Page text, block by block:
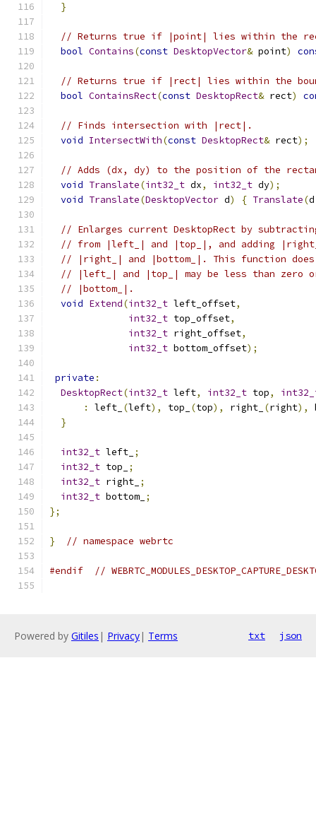
}
// Returns true if |point| lies within the
bool Contains(const DesktopVector& point)
// Returns true if |rect| lies within the
bool ContainsRect(const DesktopRect& rect)
// Finds intersection with |rect|.
void IntersectWith(const DesktopRect& rect);
// Adds (dx, dy) to the position of the
void Translate(int32_t dx, int32_t dy);
void Translate(DesktopVector d) { Translate(d
// Enlarges current DesktopRect by
// from |left_| and |top_|, and adding
// |right_| and |bottom_|. This function
// |left_| and |top_| may be less than zero
// |bottom_|.
void Extend(int32_t left_offset,
int32_t top_offset,
int32_t right_offset,
int32_t bottom_offset);
private :
DesktopRect(int32_t left, int32_t top,
:
left_ (left), top_ (top), right_ (right),
}
int32_t left_ ;
int32_t top_
;
int32_t right_ ;
int32_t bottom_ ;
};
} // namespace webrtc
#endif //
Powered by Gitiles | Privacy| Terms txt json